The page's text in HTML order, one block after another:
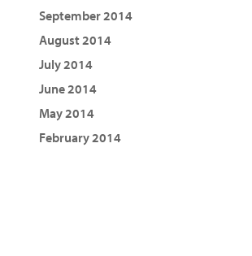
September 2014
August 2014
July 2014
June 2014
May 2014
February 2014